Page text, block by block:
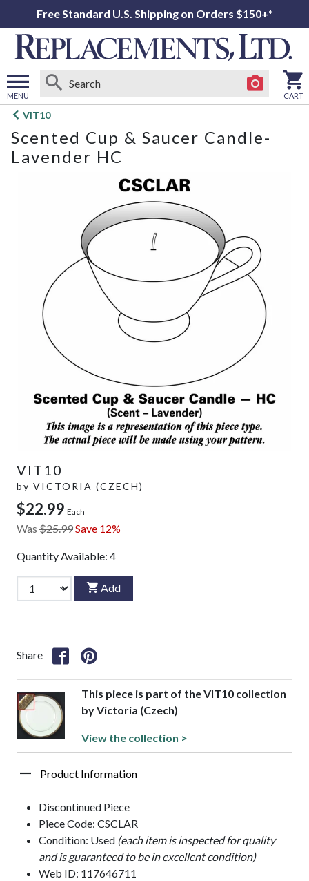
Free Standard U.S. Shipping on Orders $150+*
MENU
Open
menu
CART
VIT10
Scented Cup & Saucer Candle-
Lavender HC
VIT10
by VICTORIA (CZECH)
$22.99 Each
Was $25.99Save 12%
Quantity Available: 4
Add
Share
This piece is part of the VIT10 collection
by Victoria (Czech)
View the collection >
Product Information
Discontinued Piece
Piece Code: CSCLAR
Condition: Used (each item is inspected for quality
and is guaranteed to be in excellent condition)
Web ID: 117646711